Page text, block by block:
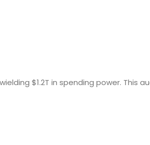
$1.2T in spending power. This